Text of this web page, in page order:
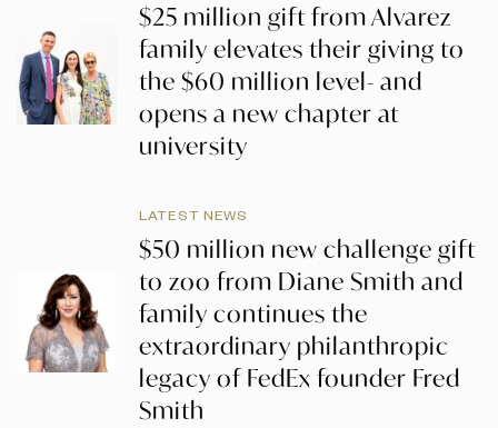
$25 million gift from Alvarez
family elevates their giving to
the $60 million level- and
opens a new chapter at
university
LATEST NEWS
$50 million new challenge gift
to zoo from Diane Smith and
family continues the
extraordinary philanthropic
legacy of FedEx founder Fred
Smith